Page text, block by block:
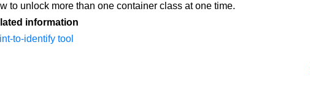
to unlock more than one container class at one time.
information
to-identify tool